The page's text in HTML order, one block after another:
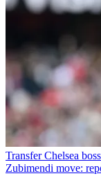
Transfer Chelsea
Zubimendi move: